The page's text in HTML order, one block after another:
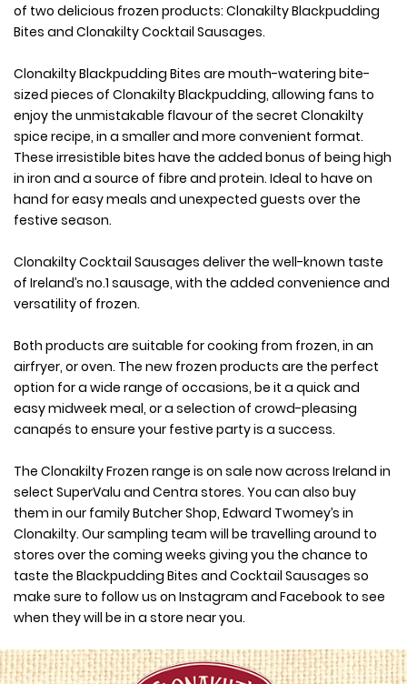
of two delicious frozen products: Clonakilty Blackpudding
Bites and Clonakilty Cocktail Sausages.
Clonakilty Blackpudding Bites are mouth-watering bite-
sized pieces of Clonakilty Blackpudding, allowing fans to
enjoy the unmistakable flavour of the secret Clonakilty
spice recipe, in a smaller and more convenient format.
These irresistible bites have the added bonus of being high
in iron and a source of fibre and protein. Ideal to have on
hand for easy meals and unexpected guests over the
festive season.
Clonakilty Cocktail Sausages deliver the well-known taste
of Ireland’s no.1 sausage, with the added convenience and
versatility of frozen.
Both products are suitable for cooking from frozen, in an
airfryer, or oven. The new frozen products are the perfect
option for a wide range of occasions, be it a quick and
easy midweek meal, or a selection of crowd-pleasing
canapés to ensure your festive party is a success.
The Clonakilty Frozen range is on sale now across Ireland in
select SuperValu and Centra stores. You can also buy
them in our family Butcher Shop, Edward Twomey’s in
Clonakilty. Our sampling team will be travelling around to
stores over the coming weeks giving you the chance to
taste the Blackpudding Bites and Cocktail Sausages so
make sure to follow us on Instagram and Facebook to see
when they will be in a store near you.